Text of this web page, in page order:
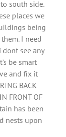
south side.
places we
being
I need
see any
be smart
and fix it
BACK
FRONT OF
has been
nests upon